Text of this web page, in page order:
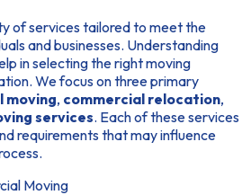
of services tailored to meet the
and businesses. Understanding
in selecting the right moving
We focus on three primary
moving, commercial relocation,
services. Each of these services
requirements that may influence
Moving